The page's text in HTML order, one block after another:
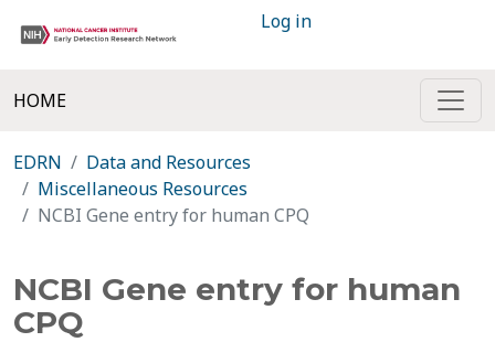
Log in
HOME
EDRN
Data and Resources
Miscellaneous Resources
NCBI Gene entry for human CPQ
NCBI Gene entry for human
CPQ